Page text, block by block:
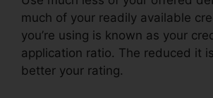
much of your readily available
you’re using is known as your
application ratio. The reduced it
better your rating.